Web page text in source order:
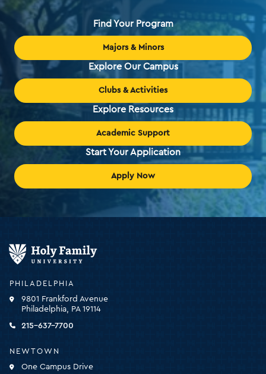
Find Your Program
Majors & Minors
Explore Our Campus
Clubs & Activities
Explore Resources
Academic Support
Start Your Application
Apply Now
PHILADELPHIA
9801 Frankford Avenue
Philadelphia, PA 19114
215-637-7700
NEWTOWN
One Campus Drive